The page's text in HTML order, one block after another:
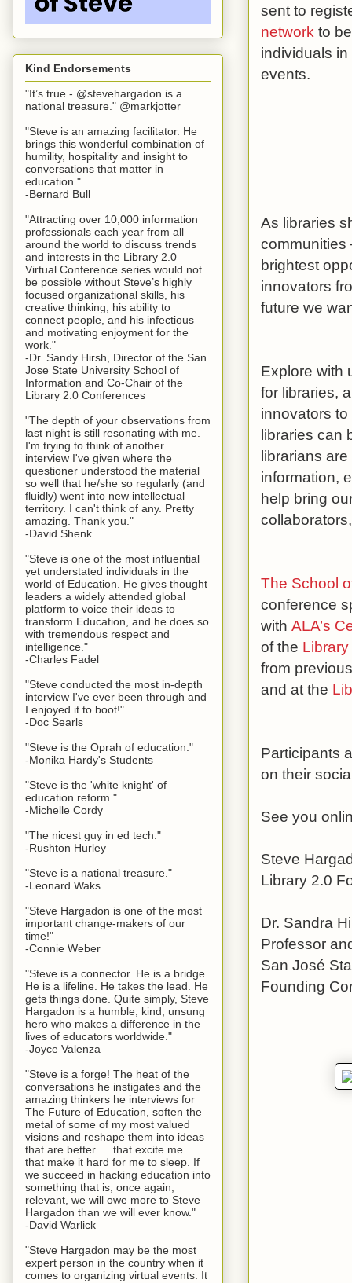
sent to
network to
individuals
events.
As libraries
communities
brightest
innovators
future we
Explore with
for libraries,
innovators
libraries can
librarians
information,
help bring
The School
conference
with ALA’s
of the
from
and at the
Participants
on their
See you
Steve
Library 2.0
Dr. Sandra
Professor
San José
Founding
Kind Endorsements
"It’s true - @stevehargadon is a
national treasure." @markjotter
"Steve is an amazing facilitator. He
brings this wonderful combination of
humility, hospitality and insight to
conversations that matter in
education."
-Bernard Bull
"Attracting over 10,000 information
professionals each year from all
around the world to discuss trends
and interests in the Library 2.0
Virtual Conference series would not
be possible without Steve’s highly
focused organizational skills, his
creative thinking, his ability to
connect people, and his infectious
and motivating enjoyment for the
work."
-Dr. Sandy Hirsh, Director of the San
Jose State University School of
Information and Co-Chair of the
Library 2.0 Conferences
"The depth of your observations from
last night is still resonating with me.
I'm trying to think of another
interview I've given where the
questioner understood the material
so well that he/she so regularly (and
fluidly) went into new intellectual
territory. I can't think of any. Pretty
amazing. Thank you."
-David Shenk
"Steve is one of the most influential
yet understated individuals in the
world of Education. He gives thought
leaders a widely attended global
platform to voice their ideas to
transform Education, and he does so
with tremendous respect and
intelligence."
-Charles Fadel
"Steve conducted the most in-depth
interview I've ever been through and
I enjoyed it to boot!"
-Doc Searls
"Steve is the Oprah of education."
-Monika Hardy's Students
"Steve is the 'white knight' of
education reform."
-Michelle Cordy
"The nicest guy in ed tech."
-Rushton Hurley
"Steve is a national treasure."
-Leonard Waks
"Steve Hargadon is one of the most
important change-makers of our
time!"
-Connie Weber
"Steve is a connector. He is a bridge.
He is a lifeline. He takes the lead. He
gets things done. Quite simply, Steve
Hargadon is a humble, kind, unsung
hero who makes a difference in the
lives of educators worldwide."
-Joyce Valenza
"Steve is a forge! The heat of the
conversations he instigates and the
amazing thinkers he interviews for
The Future of Education, soften the
metal of some of my most valued
visions and reshape them into ideas
that are better … that excite me …
that make it hard for me to sleep. If
we succeed in hacking education into
something that is, once again,
relevant, we will owe more to Steve
Hargadon than we will ever know."
-David Warlick
"Steve Hargadon may be the most
expert person in the country when it
comes to organizing virtual events. It